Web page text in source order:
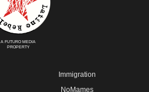
A FUTURO MEDIA
PROPERTY
Immigration
NoMames